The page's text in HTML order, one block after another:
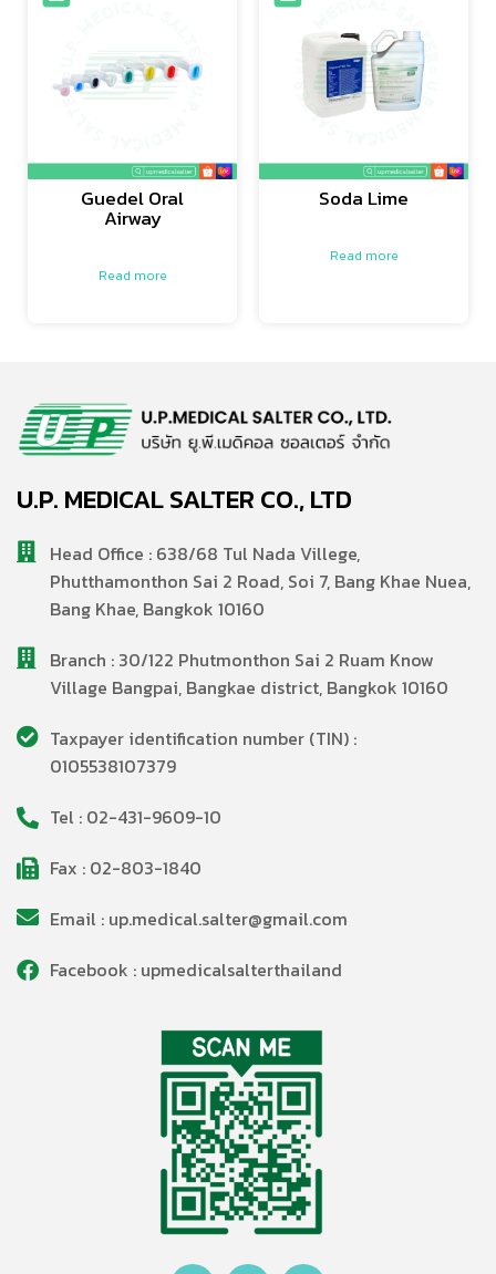
Guedel Oral
Airway
Read more
Soda Lime
Read more
U.P. MEDICAL SALTER CO., LTD
Head Office : 638/68 Tul Nada Villege,
Phutthamonthon Sai 2 Road, Soi 7, Bang Khae Nuea,
Bang Khae, Bangkok 10160
Branch : 30/122 Phutmonthon Sai 2 Ruam Know
Village Bangpai, Bangkae district, Bangkok 10160
Taxpayer identification number (TIN) :
0105538107379
Tel : 02-431-9609-10
Fax : 02-803-1840
Email : up.medical.salter@gmail.com
Facebook : upmedicalsalterthailand